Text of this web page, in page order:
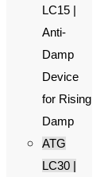
LC15 |
Anti-
Damp
Device
for Rising
Damp
ATG
LC30 |